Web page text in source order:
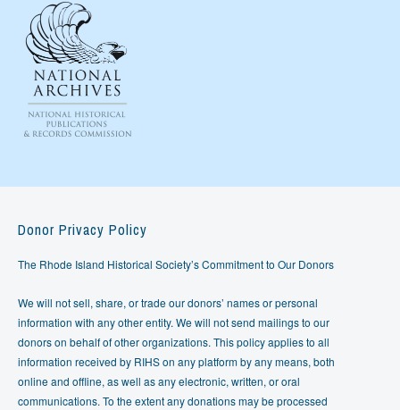
Donor Privacy Policy
The Rhode Island Historical Society’s Commitment to Our Donors
We will not sell, share, or trade our donors’ names or personal
information with any other entity. We will not send mailings to our
donors on behalf of other organizations. This policy applies to all
information received by RIHS on any platform by any means, both
online and offline, as well as any electronic, written, or oral
communications. To the extent any donations may be processed